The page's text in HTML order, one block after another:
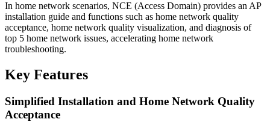
In home network scenarios, NCE (Access Domain) provides an AP
installation guide and functions such as home network quality
acceptance, home network quality visualization, and diagnosis of
top 5 home network issues, accelerating home network
troubleshooting.
Key Features
Simplified Installation and Home Network Quality
Acceptance